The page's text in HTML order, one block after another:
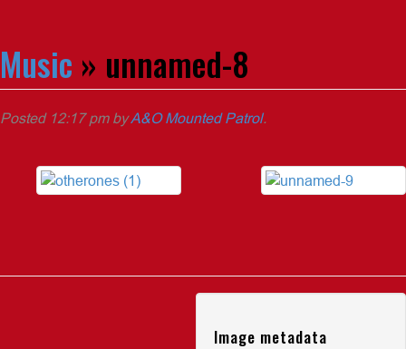
Music » unnamed-8
Posted 12:17 pmbyA&O Mounted Patrol.
Image metadata